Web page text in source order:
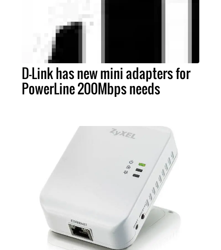
D-Link has new mini adapters for
PowerLine 200Mbps needs